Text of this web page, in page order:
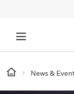
News &